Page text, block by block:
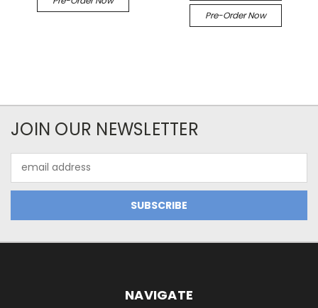
Pre-Order Now
JOIN OUR NEWSLETTER
Address
NAVIGATE